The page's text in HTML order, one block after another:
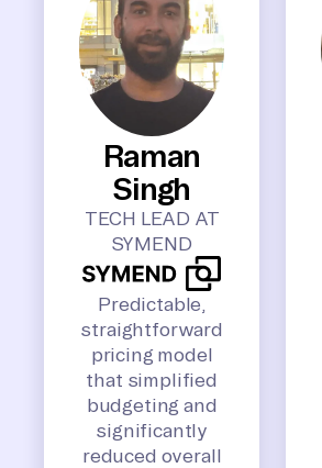
Raman
Singh
TECH LEAD AT
SYMEND
Predictable,
straightforward
pricing model
that simplified
budgeting and
significantly
reduced overall